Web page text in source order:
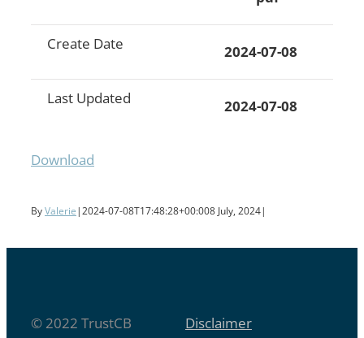
Create Date 2024-07-08
Last Updated 2024-07-08
Download
ByValerie |2024-07-08T17:48:28+00:008 July, 2024|
© 2022 TrustCB
Disclaimer